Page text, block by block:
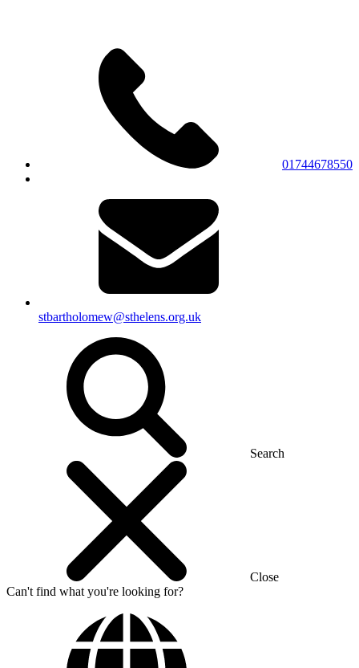
01744678550
stbartholomew@sthelens.org.uk
Search
Close
Can't find what you're looking for?